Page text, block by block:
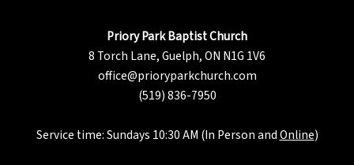
Priory Park Baptist Church
8 Torch Lane, Guelph, ON N1G 1V6
office@prioryparkchurch.com
(519) 836-7950
Service time: Sundays 10:30 AM (In Person andOnline)